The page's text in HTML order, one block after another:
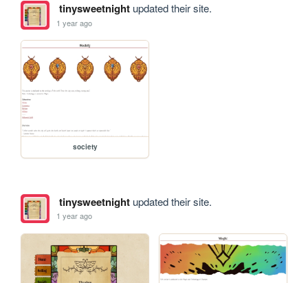
tinysweetnightupdated their site.
1 year ago
society
tinysweetnightupdated their site.
1 year ago